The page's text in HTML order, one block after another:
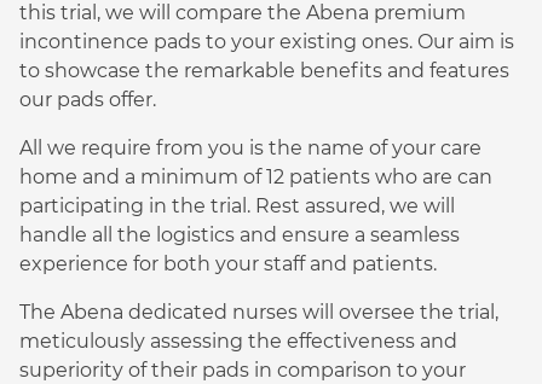
this trial, we will compare the Abena premium
incontinence pads to your existing ones. Our aim is
to showcase the remarkable benefits and features
our pads offer.
All we require from you is the name of your care
home and a minimum of 12 patients who are can
participating in the trial. Rest assured, we will
handle all the logistics and ensure a seamless
experience for both your staff and patients.
The Abena dedicated nurses will oversee the trial,
meticulously assessing the effectiveness and
superiority of their pads in comparison to your